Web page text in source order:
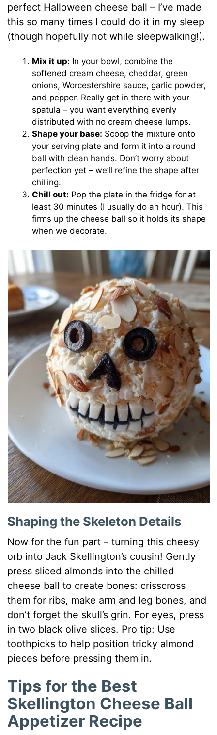
perfect Halloween cheese ball – I’ve made
this so many times I could do it in my sleep
(though hopefully not while sleepwalking!).
Mix it up: In your bowl, combine the
softened cream cheese, cheddar, green
onions, Worcestershire sauce, garlic powder,
and pepper. Really get in there with your
spatula – you want everything evenly
distributed with no cream cheese lumps.
Shape your base: Scoop the mixture onto
your serving plate and form it into a round
ball with clean hands. Don’t worry about
perfection yet – we’ll refine the shape after
chilling.
Chill out: Pop the plate in the fridge for at
least 30 minutes (I usually do an hour). This
firms up the cheese ball so it holds its shape
when we decorate.
Shaping the Skeleton Details
Now for the fun part – turning this cheesy
orb into Jack Skellington’s cousin! Gently
press sliced almonds into the chilled
cheese ball to create bones: crisscross
them for ribs, make arm and leg bones, and
don’t forget the skull’s grin. For eyes, press
in two black olive slices. Pro tip: Use
toothpicks to help position tricky almond
pieces before pressing them in.
Tips for the Best
Skellington Cheese Ball
Appetizer Recipe